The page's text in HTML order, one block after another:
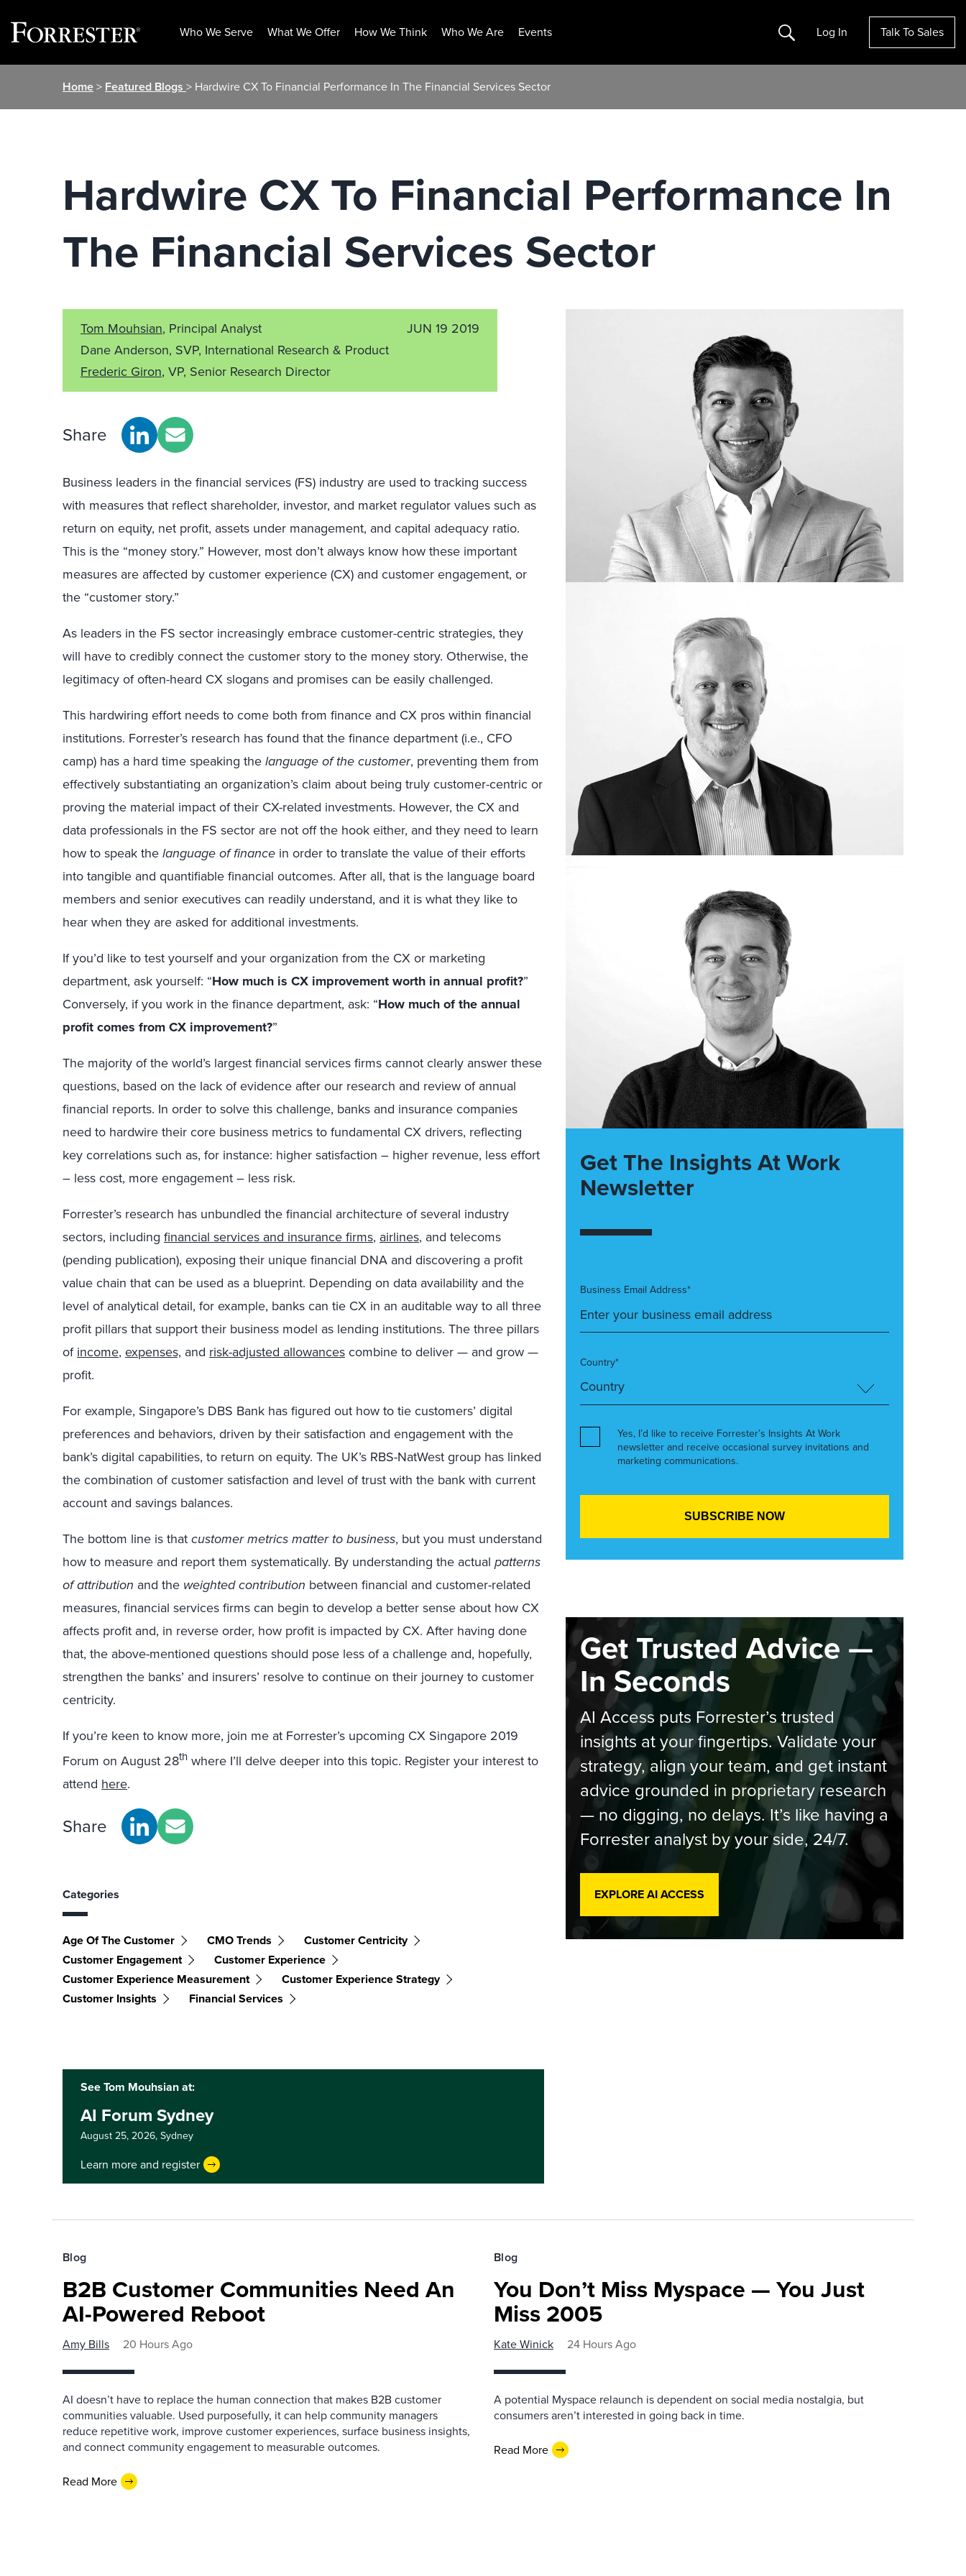
Who We Serve What We Offer How We Think Who We Are Events Search Log In Talk To Sales
Home> Featured Blogs > Hardwire CX To Financial Performance In The Financial Services Sector
Hardwire CX To Financial Performance In
The Financial Services Sector
Tom Mouhsian, Principal Analyst
Dane Anderson, SVP, International Research & Product
Frederic Giron, VP, Senior Research Director
JUN 19 2019
Share
Business leaders in the financial services (FS) industry are used to tracking success
with measures that reflect shareholder, investor, and market regulator values such as
return on equity, net profit, assets under management, and capital adequacy ratio.
This is the “money story.” However, most don’t always know how these important
measures are affected by customer experience (CX) and customer engagement, or
the “customer story.”
As leaders in the FS sector increasingly embrace customer-centric strategies, they
will have to credibly connect the customer story to the money story. Otherwise, the
legitimacy of often-heard CX slogans and promises can be easily challenged.
This hardwiring effort needs to come both from finance and CX pros within financial
institutions. Forrester’s research has found that the finance department (i.e., CFO
camp) has a hard time speaking thelanguage of the customer, preventing them from
effectively substantiating an organization’s claim about being truly customer-centric or
proving the material impact of their CX-related investments. However, the CX and
data professionals in the FS sector are not off the hook either, and they need to learn
how to speak thelanguage of finance in order to translate the value of their efforts
into tangible and quantifiable financial outcomes. After all, that is the language board
members and senior executives can readily understand, and it is what they like to
hear when they are asked for additional investments.
If you’d like to test yourself and your organization from the CX or marketing
department, ask yourself: “How much is CX improvement worth in annual profit?”
Conversely, if you work in the finance department, ask: “How much of the annual
profit comes from CX improvement?”
The majority of the world’s largest financial services firms cannot clearly answer these
questions, based on the lack of evidence after our research and review of annual
financial reports. In order to solve this challenge, banks and insurance companies
need to hardwire their core business metrics to fundamental CX drivers, reflecting
key correlations such as, for instance: higher satisfaction – higher revenue, less effort
– less cost, more engagement – less risk.
Forrester’s research has unbundled the financial architecture of several industry
sectors, including financial services and insurance firms, airlines, and telecoms
(pending publication), exposing their unique financial DNA and discovering a profit
value chain that can be used as a blueprint. Depending on data availability and the
level of analytical detail, for example, banks can tie CX in an auditable way to all three
profit pillars that support their business model as lending institutions. The three pillars
ofincome, expenses, and risk-adjusted allowancescombine to deliver — and grow —
profit.
For example, Singapore’s DBS Bank has figured out how to tie customers’ digital
preferences and behaviors, driven by their satisfaction and engagement with the
bank’s digital capabilities, to return on equity. The UK’s RBS-NatWest group has linked
the combination of customer satisfaction and level of trust with the bank with current
account and savings balances.
The bottom line is thatcustomer metrics matter to business, but you must understand
how to measure and report them systematically. By understanding the actual patterns
of attribution and the weighted contribution between financial and customer-related
measures, financial services firms can begin to develop a better sense about how CX
affects profit and, in reverse order, how profit is impacted by CX. After having done
that, the above-mentioned questions should pose less of a challenge and, hopefully,
strengthen the banks’ and insurers’ resolve to continue on their journey to customer
centricity.
If you’re keen to know more, join me at Forrester’s upcoming CX Singapore 2019
Forum on August 28th where I’ll delve deeper into this topic. Register your interest to
attend here.
Share
Categories
Age Of The Customer CMO Trends
Customer Centricity
Customer Engagement
Customer Experience
Customer Experience Measurement
Customer Experience Strategy
Customer Insights
Financial Services
See Tom Mouhsian at:
AI Forum Sydney
August 25, 2026,Sydney
Learn more and register
Get The Insights At Work
Newsletter
Business Email Address*
Country*
Yes, I’d like to receive Forrester’s Insights At Work
newsletter and receive occasional survey invitations and
marketing communications.
Get Trusted Advice —
In Seconds
AI Access puts Forrester’s trusted
insights at your fingertips. Validate your
strategy, align your team, and get instant
advice grounded in proprietary research
— no digging, no delays. It’s like having a
Forrester analyst by your side, 24/7.
EXPLORE AI ACCESS
Blog
B2B Customer Communities Need An
AI-Powered Reboot
Amy Bills 20 Hours Ago
AI doesn’t have to replace the human connection that makes B2B customer
communities valuable. Used purposefully, it can help community managers
reduce repetitive work, improve customer experiences, surface business insights,
and connect community engagement to measurable outcomes.
Read More
Blog
You Don’t Miss Myspace — You Just
Miss 2005
Kate Winick 24 Hours Ago
A potential Myspace relaunch is dependent on social media nostalgia, but
consumers aren’t interested in going back in time.
Read More